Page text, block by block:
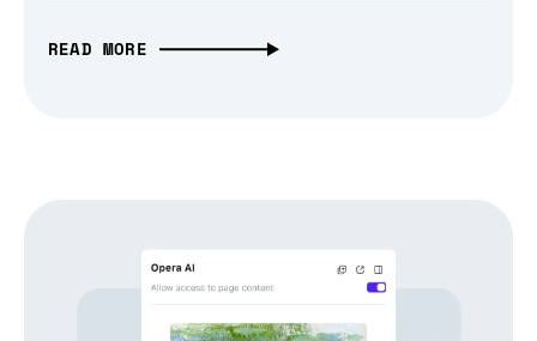
READ MORE